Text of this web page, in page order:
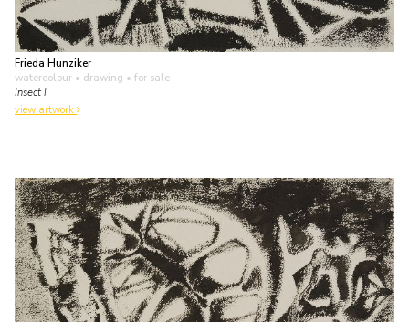
Frieda Hunziker
watercolour • drawing • for sale
Insect I
view artwork